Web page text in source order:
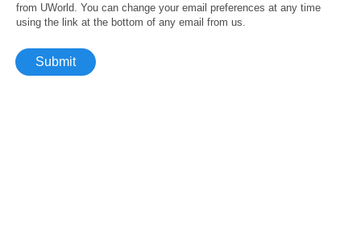
from UWorld. You can change your email preferences at any time
using the link at the bottom of any email from us.